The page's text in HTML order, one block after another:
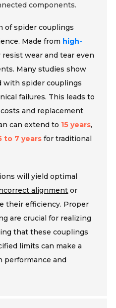
components.
of spider couplings
Made from high-
resist wear and tear even
Many studies show
with spider couplings
failures. This leads to
and replacement
can extend to 15 years,
to 7 years for traditional
will yield optimal
alignment or
their efficiency. Proper
are crucial for realizing
that these couplings
limits can make a
performance and